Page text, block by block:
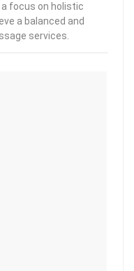
focus on holistic
a balanced and
services.